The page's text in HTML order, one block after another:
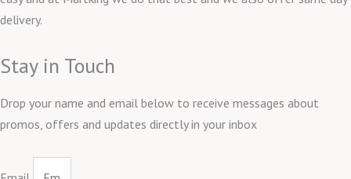
delivery.
Stay in Touch
Drop your name and email below to receive messages about
promos, offers and updates directly in your inbox